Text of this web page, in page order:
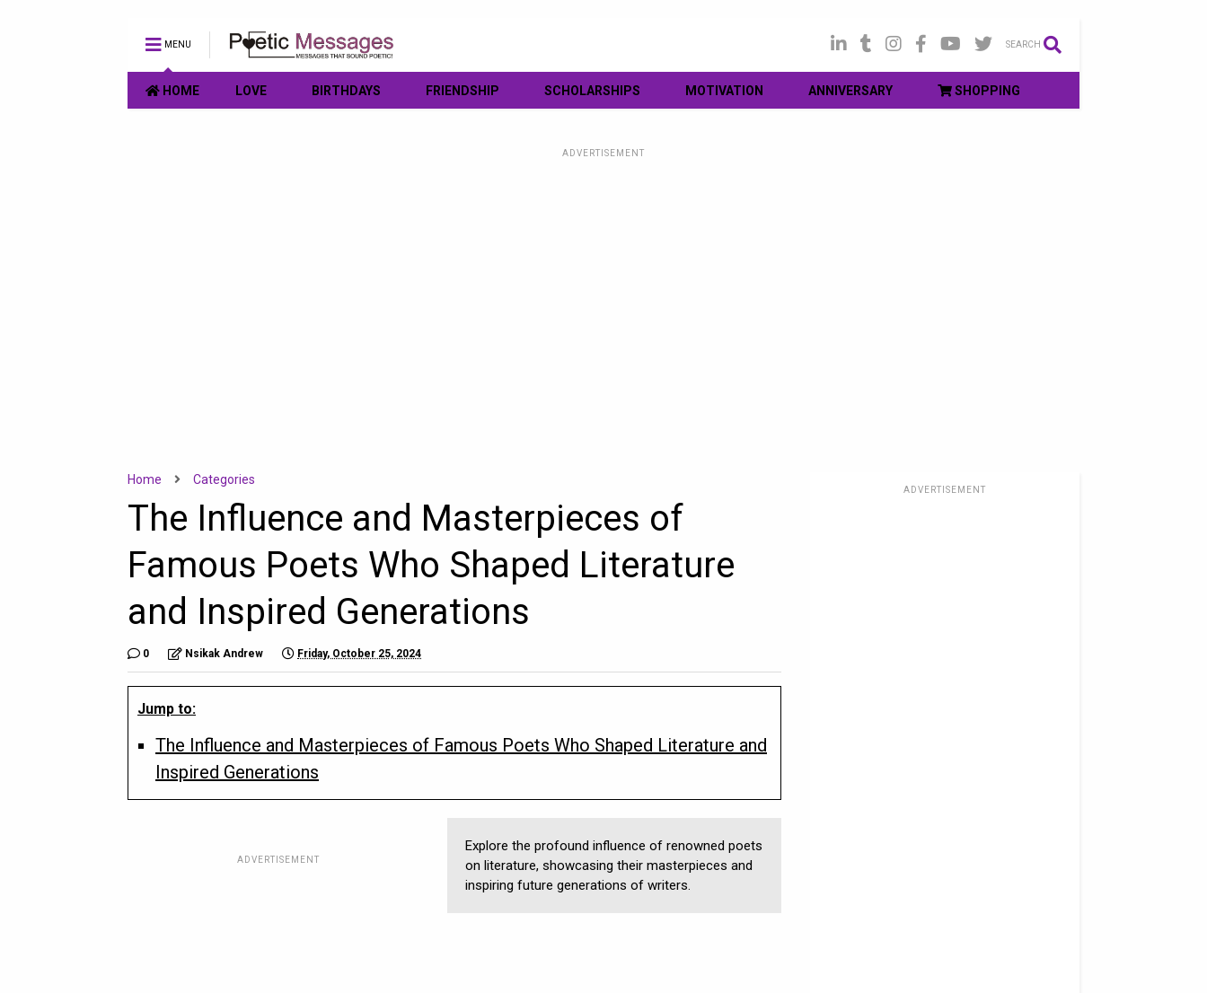
MENU SEARCH
HOME LOVE BIRTHDAYS FRIENDSHIP SCHOLARSHIPS MOTIVATION ANNIVERSARY SHOPPING
ADVERTISEMENT
Home Categories
The Influence and Masterpieces of
Famous Poets Who Shaped Literature
and Inspired Generations
0 Nsikak Andrew Friday, October 25, 2024
Jump to:
The Influence and Masterpieces of Famous Poets Who Shaped Literature and
Inspired Generations
ADVERTISEMENT
Explore the profound influence of renowned poets
on literature, showcasing their masterpieces and
inspiring future generations of writers.
ADVERTISEMENT